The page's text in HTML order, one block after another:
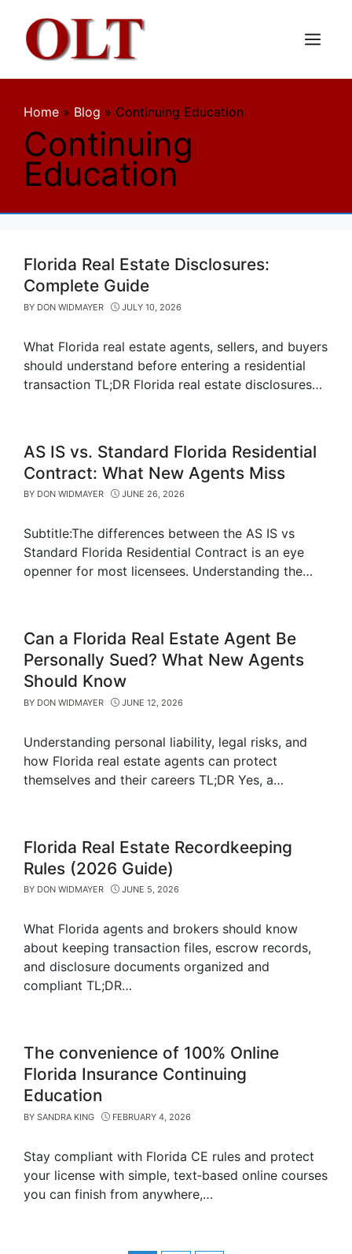
content
Menu
Home » Blog » Continuing Education
Continuing
Education
Florida Real Estate Disclosures:
Complete Guide
BY DON WIDMAYER JULY 10, 2026
What Florida real estate agents, sellers, and buyers
should understand before entering a residential
transaction TL;DR Florida real estate disclosures…
AS IS vs. Standard Florida Residential
Contract: What New Agents Miss
BY DON WIDMAYER JUNE 26, 2026
Subtitle:The differences between the AS IS vs
Standard Florida Residential Contract is an eye
openner for most licensees. Understanding the…
Can a Florida Real Estate Agent Be
Personally Sued? What New Agents
Should Know
BY DON WIDMAYER JUNE 12, 2026
Understanding personal liability, legal risks, and
how Florida real estate agents can protect
themselves and their careers TL;DR Yes, a…
Florida Real Estate Recordkeeping
Rules (2026 Guide)
BY DON WIDMAYER JUNE 5, 2026
What Florida agents and brokers should know
about keeping transaction files, escrow records,
and disclosure documents organized and
compliant TL;DR…
The convenience of 100% Online
Florida Insurance Continuing
Education
BY SANDRA KING FEBRUARY 4, 2026
Stay compliant with Florida CE rules and protect
your license with simple, text‑based online courses
you can finish from anywhere,…